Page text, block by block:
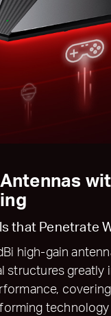
that Penetrate
high-gain
structures greatly